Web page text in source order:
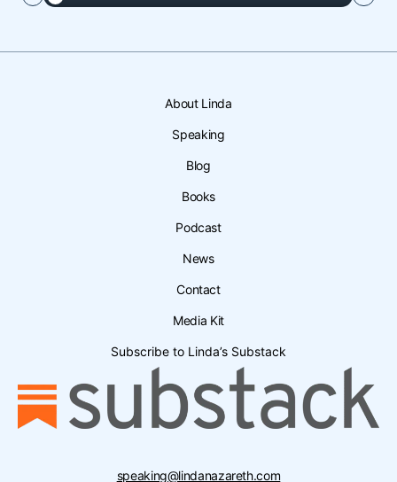
speaking@lindanazareth.com
About Linda
Speaking
Blog
Books
Podcast
News
Contact
Media Kit
Subscribe to Linda’s Substack